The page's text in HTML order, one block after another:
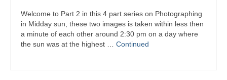
Welcome to Part 2 in this 4 part series on Photographing
in Midday sun, these two images is taken within less then
a minute of each other around 2:30 pm on a day where
the sun was at the highest … Continued